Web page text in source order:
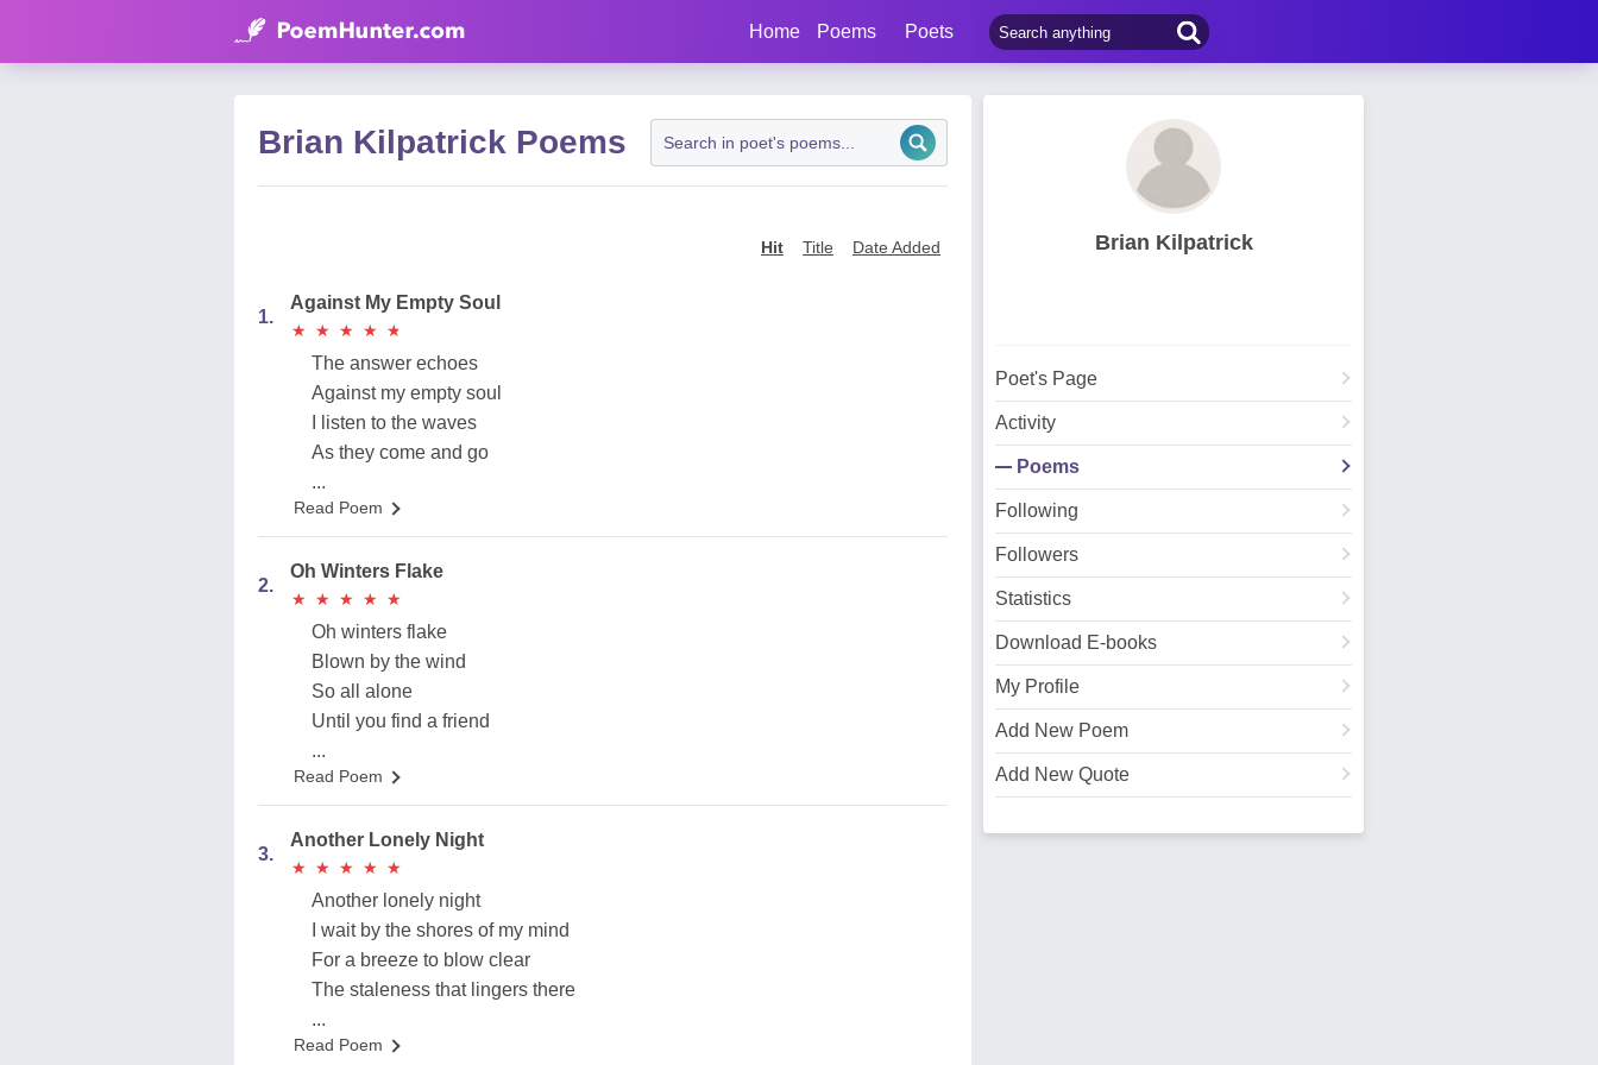
Home Poems Poets
Brian Kilpatrick Poems
Hit Title Date Added
1.
Against My Empty Soul
★
★ ★
★ ★
★ ★
★ ★
★
The answer echoes
Against my empty soul
I listen to the waves
As they come and go
...
Read Poem
2.
Oh Winters Flake
★
★ ★
★ ★
★ ★
★ ★
★
Oh winters flake
Blown by the wind
So all alone
Until you find a friend
...
Read Poem
3.
Another Lonely Night
★
★ ★
★ ★
★ ★
★ ★
★
Another lonely night
I wait by the shores of my mind
For a breeze to blow clear
The staleness that lingers there
...
Read Poem
Brian Kilpatrick
Poet's Page
Activity
Poems
Following
Followers
Statistics
Download E-books
My Profile
Add New Poem
Add New Quote